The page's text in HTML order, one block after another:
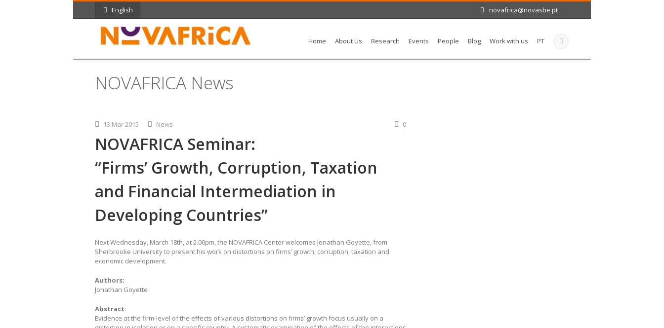
English novafrica@novasbe.pt
Home About Us Research Events People Blog Work with us PT
NOVAFRICA News
13 Mar 2015 News 0
NOVAFRICA Seminar:
“Firms’ Growth, Corruption, Taxation
and Financial Intermediation in
Developing Countries”
Next Wednesday, March 18th, at 2.00pm, the NOVAFRICA Center welcomes Jonathan Goyette, from
Sherbrooke University to present his work on distortions on firms’ growth, corruption, taxation and
economic development.
Authors:
Jonathan Goyette
Abstract:
Evidence at the firm-level of the effects of various distortions on firms’ growth focus usually on a